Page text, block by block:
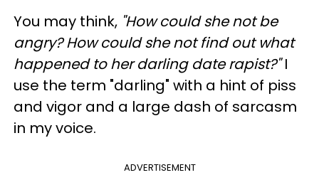
You may think, "How could she not be
angry? How could she not find out what
happened to her darling date rapist?"I
use the term "darling" with a hint of piss
and vigor and a large dash of sarcasm
in my voice.
ADVERTISEMENT